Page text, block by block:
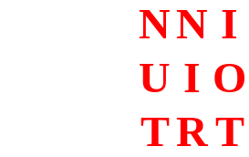
NN I
U I O
TRT